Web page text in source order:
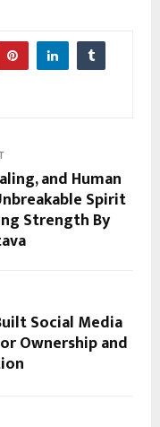
and Human
Spirit
Strength By
Social Media
Ownership and